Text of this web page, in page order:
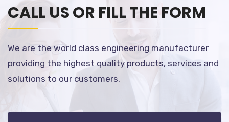
CALL US OR FILL THE FORM
We are the world class engineering manufacturer
providing the highest quality products, services and
solutions to our customers.